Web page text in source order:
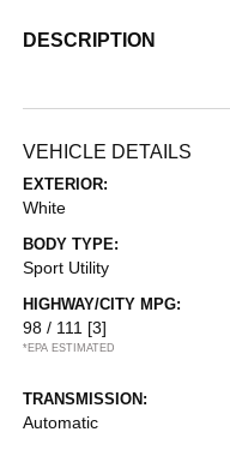
DESCRIPTION
VEHICLE DETAILS
EXTERIOR:
White
BODY TYPE:
Sport Utility
HIGHWAY/CITY MPG:
98 / 111 [3]
*EPA ESTIMATED
TRANSMISSION:
Automatic